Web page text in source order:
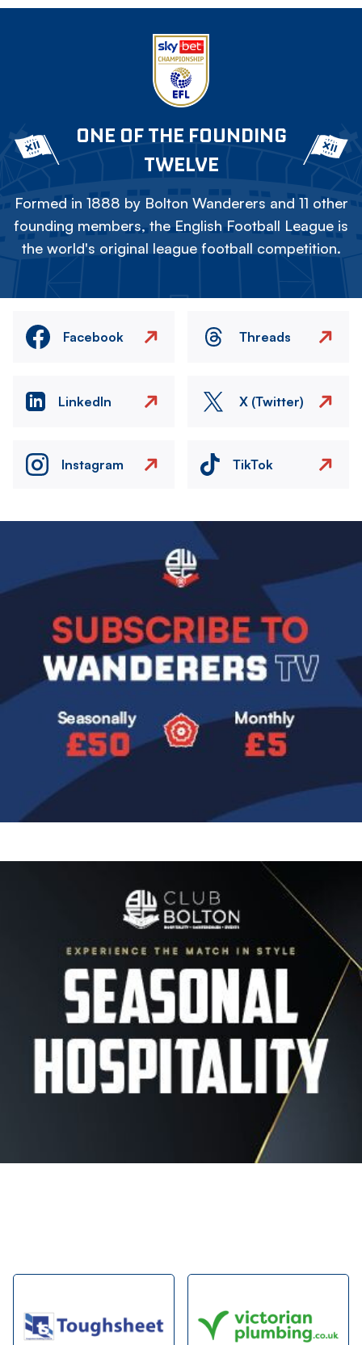
ONE OF THE FOUNDING
TWELVE
Formed in 1888 by Bolton Wanderers and 11 other
founding members, the English Football League is
the world's original league football competition.
Facebook Threads
LinkedIn X (Twitter)
Instagram TikTok